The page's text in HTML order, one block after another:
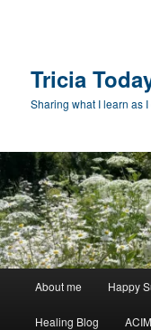
Tricia
Sharing what I learn as
About me Happy
Healing Blog